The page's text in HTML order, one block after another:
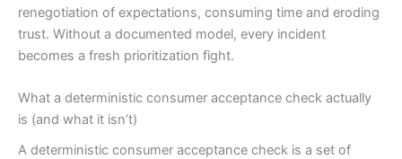
renegotiation of expectations, consuming time and eroding
trust. Without a documented model, every incident
becomes a fresh prioritization fight.
What a deterministic consumer acceptance check actually
is (and what it isn’t)
A deterministic consumer acceptance check is a set of